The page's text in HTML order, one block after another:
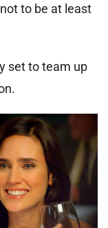
to be at least
set to team up